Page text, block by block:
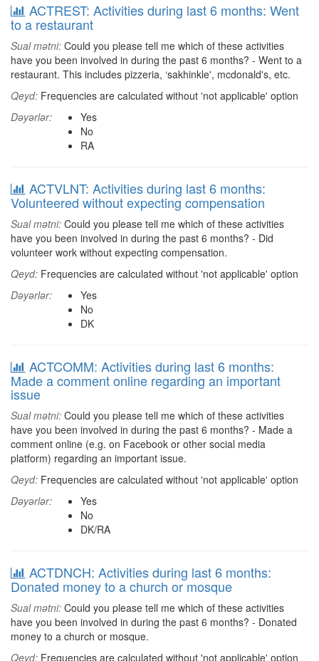
ACTREST: Activities during last 6 months: Went
to a restaurant
Sual mətni: Could you please tell me which of these activities
have you been involved in during the past 6 months? - Went to a
restaurant. This includes pizzeria, ‘sakhinkle', mcdonald's, etc.
Qeyd: Frequencies are calculated without 'not applicable' option
Dəyərlər:
Yes
No
RA
ACTVLNT: Activities during last 6 months:
Volunteered without expecting compensation
Sual mətni: Could you please tell me which of these activities
have you been involved in during the past 6 months? - Did
volunteer work without expecting compensation.
Qeyd: Frequencies are calculated without 'not applicable' option
Dəyərlər:
Yes
No
DK
ACTCOMM: Activities during last 6 months:
Made a comment online regarding an important
issue
Sual mətni: Could you please tell me which of these activities
have you been involved in during the past 6 months? - Made a
comment online (e.g. on Facebook or other social media
platform) regarding an important issue.
Qeyd: Frequencies are calculated without 'not applicable' option
Dəyərlər:
Yes
No
DK/RA
ACTDNCH: Activities during last 6 months:
Donated money to a church or mosque
Sual mətni: Could you please tell me which of these activities
have you been involved in during the past 6 months? - Donated
money to a church or mosque.
Qeyd: Frequencies are calculated without 'not applicable' option